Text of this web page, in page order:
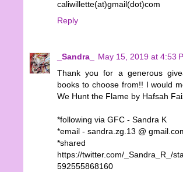
caliwillette(at)gmail(dot)com
Reply
_Sandra_
May 15, 2019 at 4:53
Thank you for a generous
books to choose from!! I would
We Hunt the Flame by Hafsah
*following via GFC - Sandra K
*email - sandra.zg.13 @
https://twitter.com/_Sandra_R_/
592555868160